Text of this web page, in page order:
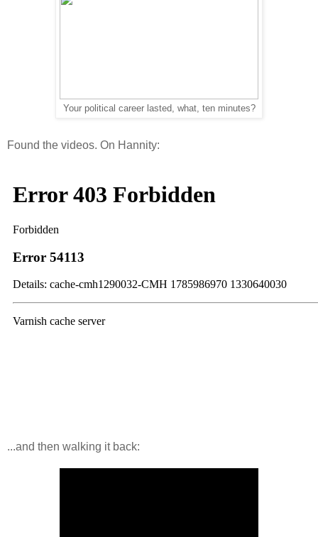
Your political career lasted, what, ten minutes?
Found the videos. On Hannity:
...and then walking it back: